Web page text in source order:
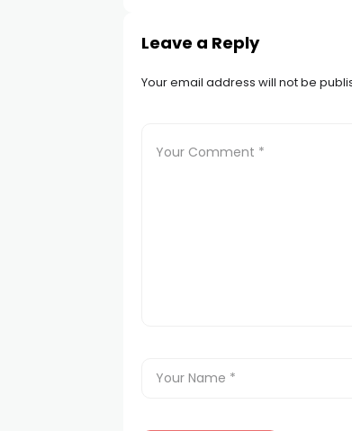
Leave a Reply
Your email address will not be